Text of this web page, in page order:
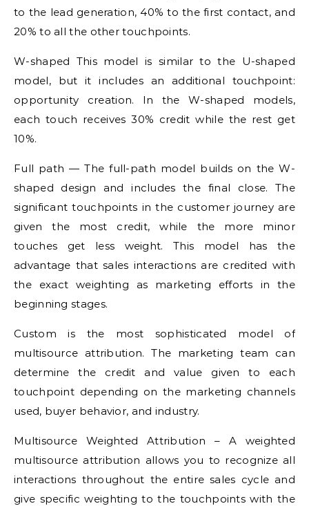
to the lead generation, 40% to the first contact, and
20% to all the other touchpoints.
W-shaped This model is similar to the U-shaped
model, but it includes an additional touchpoint:
opportunity creation. In the W-shaped models,
each touch receives 30% credit while the rest get
10%.
Full path — The full-path model builds on the W-
shaped design and includes the final close. The
significant touchpoints in the customer journey are
given the most credit, while the more minor
touches get less weight. This model has the
advantage that sales interactions are credited with
the exact weighting as marketing efforts in the
beginning stages.
Custom is the most sophisticated model of
multisource attribution. The marketing team can
determine the credit and value given to each
touchpoint depending on the marketing channels
used, buyer behavior, and industry.
Multisource Weighted Attribution – A weighted
multisource attribution allows you to recognize all
interactions throughout the entire sales cycle and
give specific weighting to the touchpoints with the